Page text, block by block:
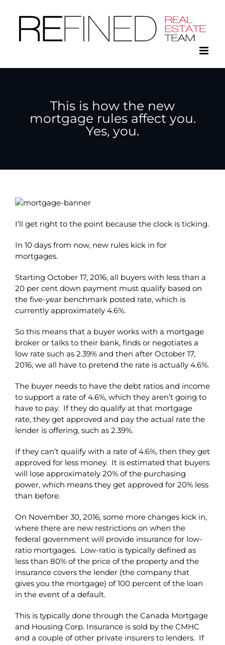
content
This is how the new
mortgage rules affect you.
Yes, you.
I’ll get right to the point because the clock is ticking.
In 10 days from now, new rules kick in for
mortgages.
Starting October 17, 2016, all buyers with less than a
20 per cent down payment must qualify based on
the five-year benchmark posted rate, which is
currently approximately 4.6%.
So this means that a buyer works with a mortgage
broker or talks to their bank, finds or negotiates a
low rate such as 2.39% and then after October 17,
2016, we all have to pretend the rate is actually 4.6%.
The buyer needs to have the debt ratios and income
to support a rate of 4.6%, which they aren’t going to
have to pay. If they do qualify at that mortgage
rate, they get approved and pay the actual rate the
lender is offering, such as 2.39%.
If they can’t qualify with a rate of 4.6%, then they get
approved for less money. It is estimated that buyers
will lose approximately 20% of the purchasing
power, which means they get approved for 20% less
than before.
On November 30, 2016, some more changes kick in,
where there are new restrictions on when the
federal government will provide insurance for low-
ratio mortgages. Low-ratio is typically defined as
less than 80% of the price of the property and the
insurance covers the lender (the company that
gives you the mortgage) of 100 percent of the loan
in the event of a default.
This is typically done through the Canada Mortgage
and Housing Corp. Insurance is sold by the CMHC
and a couple of other private insurers to lenders. If